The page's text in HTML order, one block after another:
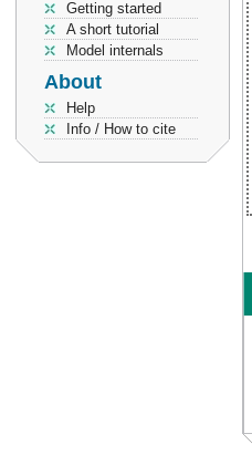
Getting started
A short tutorial
Model internals
About
Help
Info / How to cite